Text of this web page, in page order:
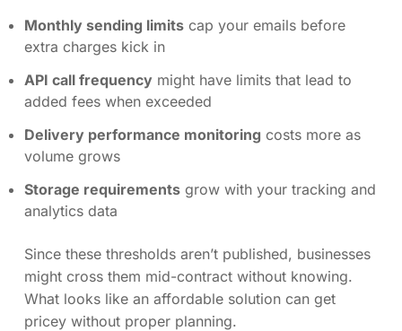
Monthly sending limits cap your emails before
extra charges kick in
API call frequency might have limits that lead to
added fees when exceeded
Delivery performance monitoring costs more as
volume grows
Storage requirements grow with your tracking and
analytics data
Since these thresholds aren’t published, businesses
might cross them mid-contract without knowing.
What looks like an affordable solution can get
pricey without proper planning.